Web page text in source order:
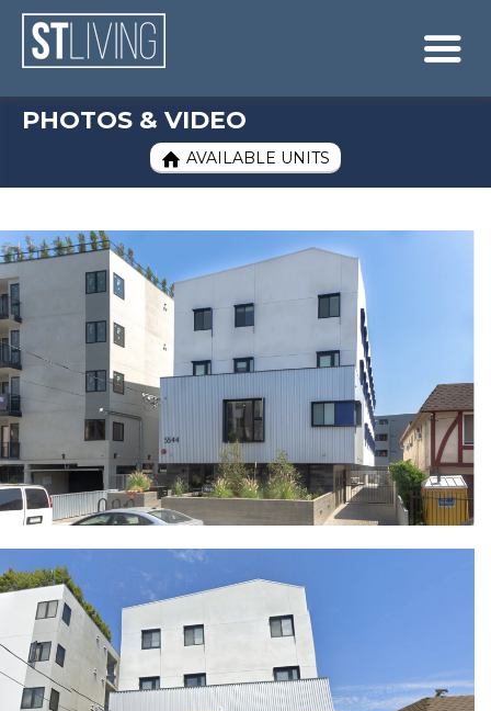
Skip to content
Sitemap

PHOTOS & VIDEO
 AVAILABLE UNITS